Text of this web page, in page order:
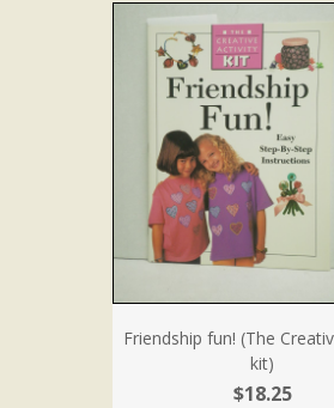
Friendship fun! (The
kit)
$18.25